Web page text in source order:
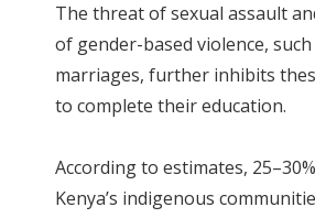
The threat of sexual assault
of gender-based violence,
marriages, further inhibits
to complete their education.
According to estimates,
Kenya’s indigenous